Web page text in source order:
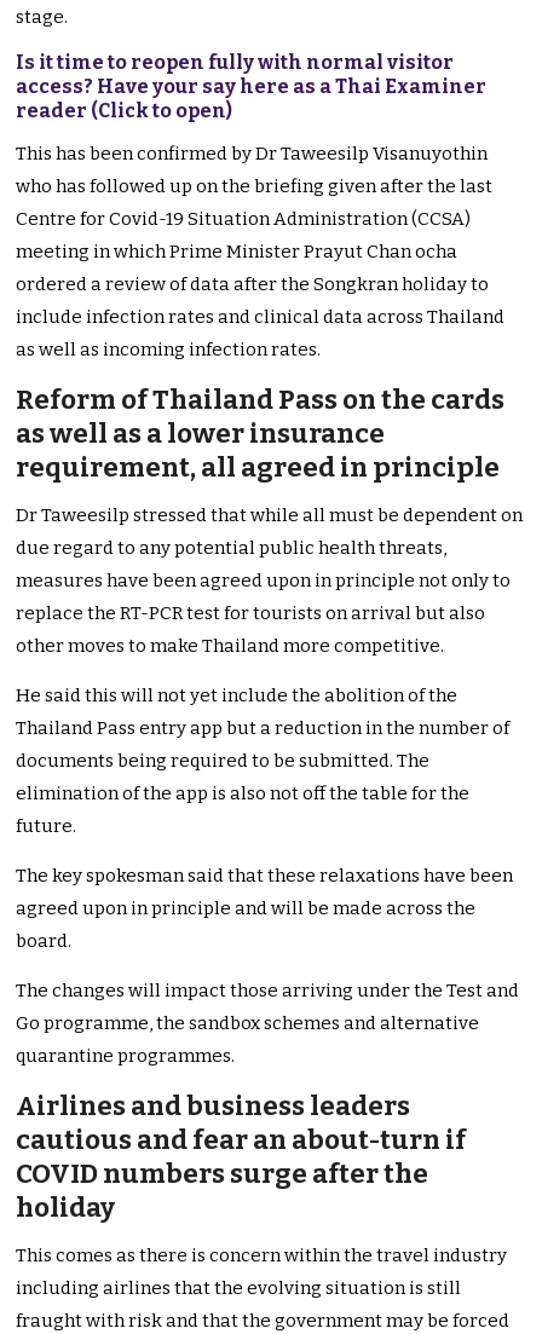
stage.
Is it time to reopen fully with normal visitor
access? Have your say here as a Thai Examiner
reader (Click to open)
This has been confirmed by Dr Taweesilp Visanuyothin
who has followed up on the briefing given after the last
Centre for Covid-19 Situation Administration (CCSA)
meeting in which Prime Minister Prayut Chan ocha
ordered a review of data after the Songkran holiday to
include infection rates and clinical data across Thailand
as well as incoming infection rates.
Reform of Thailand Pass on the cards
as well as a lower insurance
requirement, all agreed in principle
Dr Taweesilp stressed that while all must be dependent on
due regard to any potential public health threats,
measures have been agreed upon in principle not only to
replace the RT-PCR test for tourists on arrival but also
other moves to make Thailand more competitive.
He said this will not yet include the abolition of the
Thailand Pass entry app but a reduction in the number of
documents being required to be submitted.The
elimination of the app is also not off the table for the
future.
The key spokesman said that these relaxations have been
agreed upon in principle and will be made across the
board.
The changes will impact those arriving under the Test and
Go programme, the sandbox schemes and alternative
quarantine programmes.
Airlines and business leaders
cautious and fear an about-turn if
COVID numbers surge after the
holiday
This comes as there is concern within the travel industry
including airlines that the evolving situation is still
fraught with risk and that the government may be forced